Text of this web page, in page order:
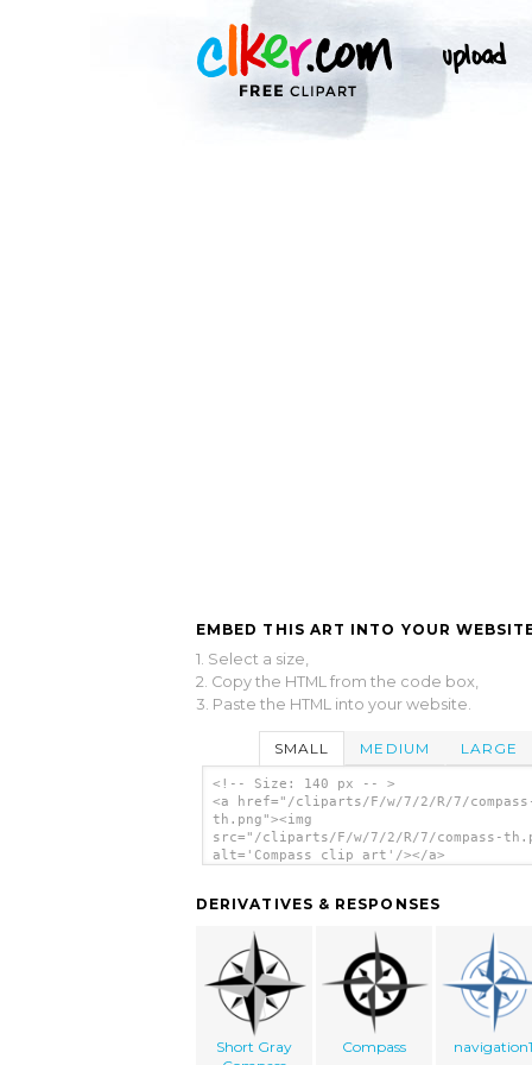
EMBED THIS ART INTO YOUR
1. Select a size,
2. Copy the HTML from the code box,
3. Paste the HTML into your website.
SMALL MEDIUM LARGE
<!-- Size: 140 px -- >
<a href="/cliparts/F/w/7/2/R/7/
th.png"><img
src="/cliparts/F/w/7/2/R/7/compass-
alt='Compass clip art'/></a>
DERIVATIVES & RESPONSES
Short Gray
Compass navigation1